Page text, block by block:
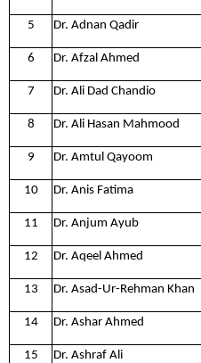
5 Dr. Adnan Qadir
6 Dr. Afzal Ahmed
7 Dr. Ali Dad Chandio
8 Dr. Ali Hasan Mahmood
9 Dr. Amtul Qayoom
10 Dr. Anis Fatima
11 Dr. Anjum Ayub
12 Dr. Aqeel Ahmed
13 Dr. Asad-Ur-Rehman Khan
14 Dr. Ashar Ahmed
15 Dr. Ashraf Ali